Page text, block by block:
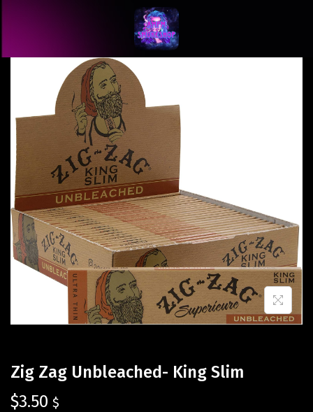
Zig Zag Unbleached- King Slim
$3.50 $